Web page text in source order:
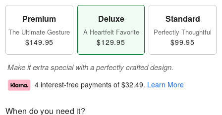
Premium
The Ultimate Gesture
$149.95
Deluxe
A Heartfelt Favorite
$129.95
Standard
Perfectly Thoughtful
$99.95
Make it extra special with a perfectly crafted design.
4 interest-free payments of $32.49. Learn More
When do you need it?